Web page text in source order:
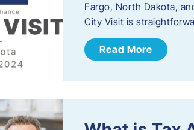
Fargo, North Dakota,
City Visit is
Read More